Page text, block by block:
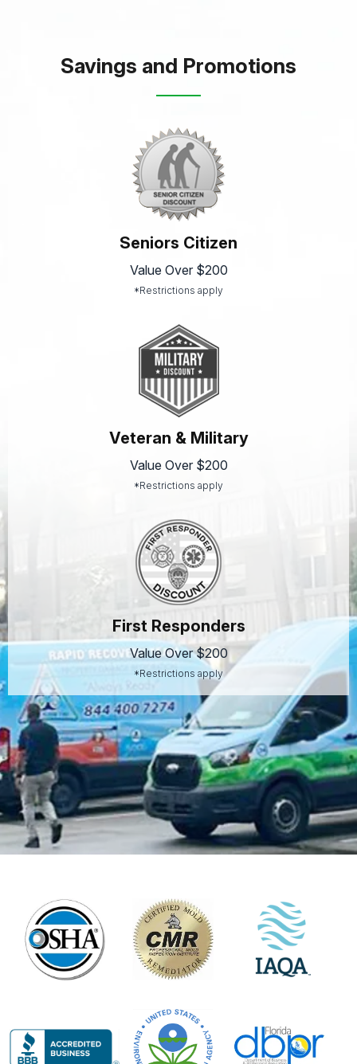
Savings and Promotions
Seniors Citizen
Value Over $200
*Restrictions apply
Veteran & Military
Value Over $200
*Restrictions apply
First Responders
Value Over $200
*Restrictions apply